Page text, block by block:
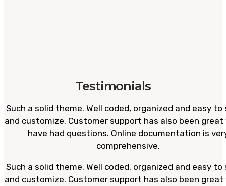
Testimonials
Such a solid theme. Well coded, organized and easy to
and customize. Customer support has also been great
have had questions. Online documentation is
comprehensive.
Such a solid theme. Well coded, organized and easy to
and customize. Customer support has also been great